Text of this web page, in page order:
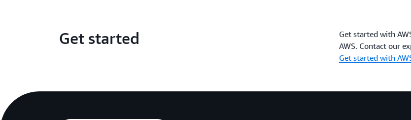
Get started
Get started with
AWS. Contact our
Get started with